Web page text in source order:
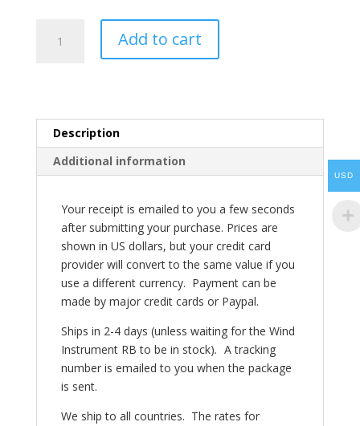
Map
quantity
Add to cart
Description
Additional information
Your receipt is emailed to you a few seconds
after submitting your purchase. Prices are
shown in US dollars, but your credit card
provider will convert to the same value if you
use a different currency. Payment can be
made by major credit cards or Paypal.
Ships in 2-4 days (unless waiting for the Wind
Instrument RB to be in stock). A tracking
number is emailed to you when the package
is sent.
We ship to all countries. The rates for
USD